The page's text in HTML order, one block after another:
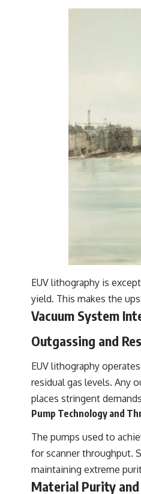
EUV lithography is
yield. This makes the
Vacuum System
Outgassing and
EUV lithography
residual gas levels. Any
places stringent
Pump Technology and
The pumps used to
for scanner throughput.
maintaining extreme
Material Purity